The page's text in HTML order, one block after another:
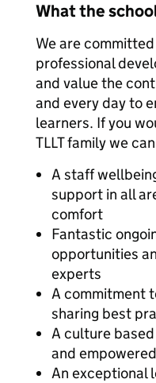
What the
We are
professional
and value the
and every day to
learners. If you
TLLT family we
A staff
support in all
comfort
Fantastic
opportunities
experts
A commitment
sharing best
A culture
and
An exceptional